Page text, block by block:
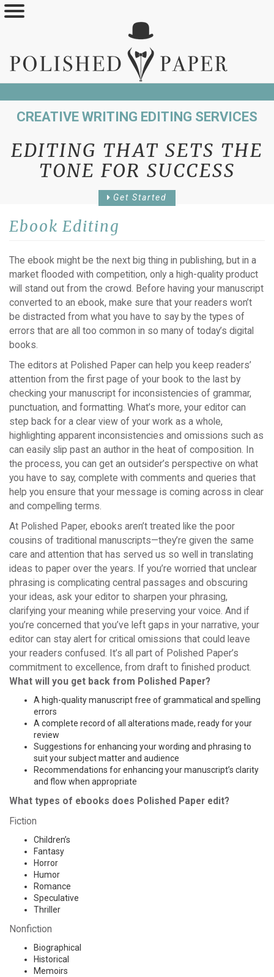
Skip
to
CREATIVE WRITING EDITING SERVICES
EDITING THAT SETS THE
TONE FOR SUCCESS
Get Started
Ebook Editing
The ebook might be the next big thing in publishing, but in a
market flooded with competition, only a high-quality product
will stand out from the crowd. Before having your manuscript
converted to an ebook, make sure that your readers won’t
be distracted from what you have to say by the types of
errors that are all too common in so many of today’s digital
books.
The editors at Polished Paper can help you keep readers’
attention from the first page of your book to the last by
checking your manuscript for inconsistencies of grammar,
punctuation, and formatting. What’s more, your editor can
step back for a clear view of your work as a whole,
highlighting apparent inconsistencies and omissions such as
can easily slip past an author in the heat of composition. In
the process, you can get an outsider’s perspective on what
you have to say, complete with comments and queries that
help you ensure that your message is coming across in clear
and compelling terms.
At Polished Paper, ebooks aren’t treated like the poor
cousins of traditional manuscripts—they’re given the same
care and attention that has served us so well in translating
ideas to paper over the years. If you’re worried that unclear
phrasing is complicating central passages and obscuring
your ideas, ask your editor to sharpen your phrasing,
clarifying your meaning while preserving your voice. And if
you’re concerned that you’ve left gaps in your narrative, your
editor can stay alert for critical omissions that could leave
your readers confused. It’s all part of Polished Paper’s
commitment to excellence, from draft to finished product.
What will you get back from Polished Paper?
A high-quality manuscript free of grammatical and spelling
errors
A complete record of all alterations made, ready for your
review
Suggestions for enhancing your wording and phrasing to
suit your subject matter and audience
Recommendations for enhancing your manuscript’s clarity
and flow when appropriate
What types of ebooks does Polished Paper edit?
Fiction
Children’s
Fantasy
Horror
Humor
Romance
Speculative
Thriller
Nonfiction
Biographical
Historical
Memoirs